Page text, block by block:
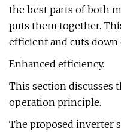
the best parts of both
puts them together.
efficient and cuts down
Enhanced efficiency.
This section discusses
operation principle.
The proposed inverter